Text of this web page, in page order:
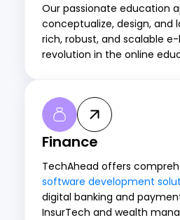
Our passionate education
conceptualize, design, and
rich, robust, and scalable
revolution in the online
Finance
TechAhead offers
software development
digital banking and
InsurTech and wealth